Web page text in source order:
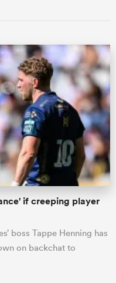
if creeping player
boss Tappe Henning has
on backchat to